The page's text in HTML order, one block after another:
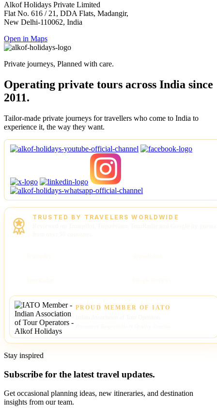
Alkof Holidays Private Limited
Flat No. 616 / 21, DDA Flats, Madangir,
New Delhi-110062, India
Open in Maps
Private journeys, Planned with care.
Operating private tours across India since
2011.
Tailor-made private journeys for travellers who come to India to
experience it, the way they want.
TRUSTED BY TRAVELERS WORLDWIDE
PROUD MEMBER OF IATO
Stay inspired
Subscribe for the latest travel updates.
Get occasional planning ideas, new itineraries, and destination
insights from our team.